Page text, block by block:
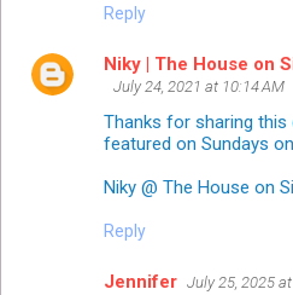
Reply
Niky | The House on
July 24, 2021 at 10:14 AM
Thanks for sharing this
featured on Sundays
Niky @ The House on
Reply
Jennifer July 25, 2025